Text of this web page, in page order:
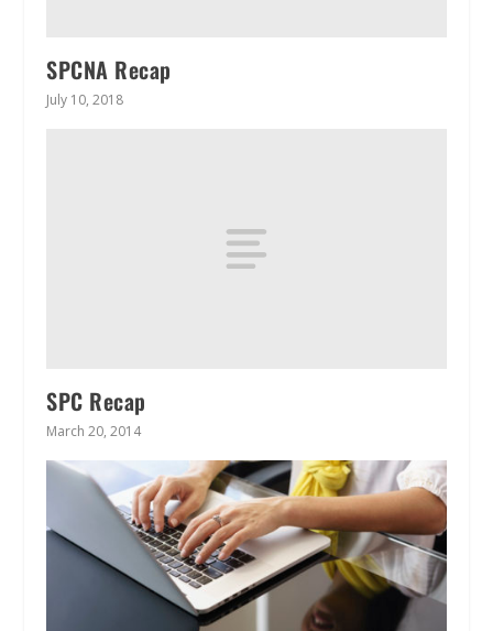
SPCNA Recap
July 10, 2018
SPC Recap
March 20, 2014